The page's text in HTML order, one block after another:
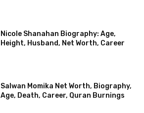
Nicole Shanahan Biography: Age,
Height, Husband, Net Worth, Career
Salwan Momika Net Worth, Biography,
Age, Death, Career, Quran Burnings